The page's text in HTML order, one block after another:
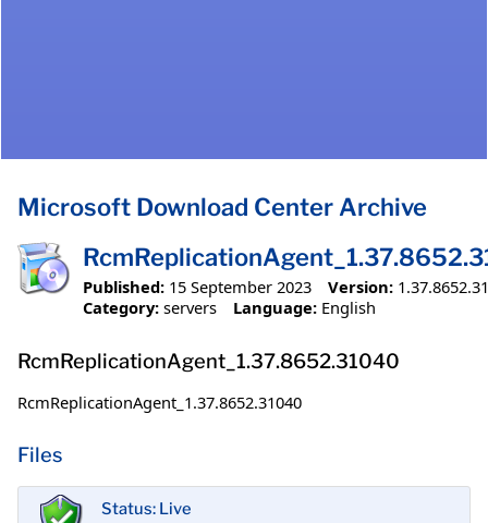
Microsoft Download Center Archive
Published: 15 September 2023 Version:
Category: servers Language: English
RcmReplicationAgent_1.37.8652.31040
RcmReplicationAgent_1.37.8652.31040
Files
Status: Live